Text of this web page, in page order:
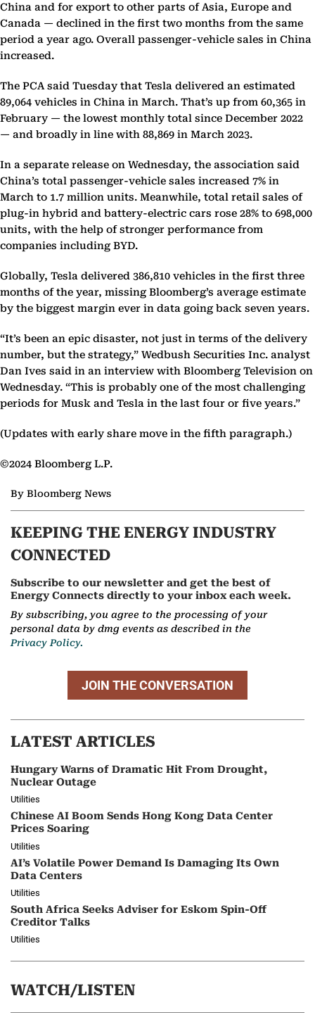
China and for export to other parts of Asia, Europe and
Canada — declined in the first two months from the same
period a year ago. Overall passenger-vehicle sales in China
increased.
The PCA said Tuesday that Tesla delivered an estimated
89,064 vehicles in China in March. That’s up from 60,365 in
February — the lowest monthly total since December 2022
— and broadly in line with 88,869 in March 2023.
In a separate release on Wednesday, the association said
China’s total passenger-vehicle sales increased 7% in
March to 1.7 million units. Meanwhile, total retail sales of
plug-in hybrid and battery-electric cars rose 28% to 698,000
units, with the help of stronger performance from
companies including BYD.
Globally, Tesla delivered 386,810 vehicles in the first three
months of the year, missing Bloomberg’s average estimate
by the biggest margin ever in data going back seven years.
“It’s been an epic disaster, not just in terms of the delivery
number, but the strategy,” Wedbush Securities Inc. analyst
Dan Ives said in an interview with Bloomberg Television on
Wednesday. “This is probably one of the most challenging
periods for Musk and Tesla in the last four or five years.”
(Updates with early share move in the fifth paragraph.)
©2024 Bloomberg L.P.
By Bloomberg News
KEEPING THE ENERGY INDUSTRY
CONNECTED
Subscribe to our newsletter and get the best of
Energy Connects directly to your inbox each week.
By subscribing, you agree to the processing of your
personal data by dmg events as described in the
Privacy Policy.
JOIN THE CONVERSATION
LATEST ARTICLES
Hungary Warns of Dramatic Hit From Drought,
Nuclear Outage
Utilities
Chinese AI Boom Sends Hong Kong Data Center
Prices Soaring
Utilities
AI’s Volatile Power Demand Is Damaging Its Own
Data Centers
Utilities
South Africa Seeks Adviser for Eskom Spin-Off
Creditor Talks
Utilities
WATCH/LISTEN